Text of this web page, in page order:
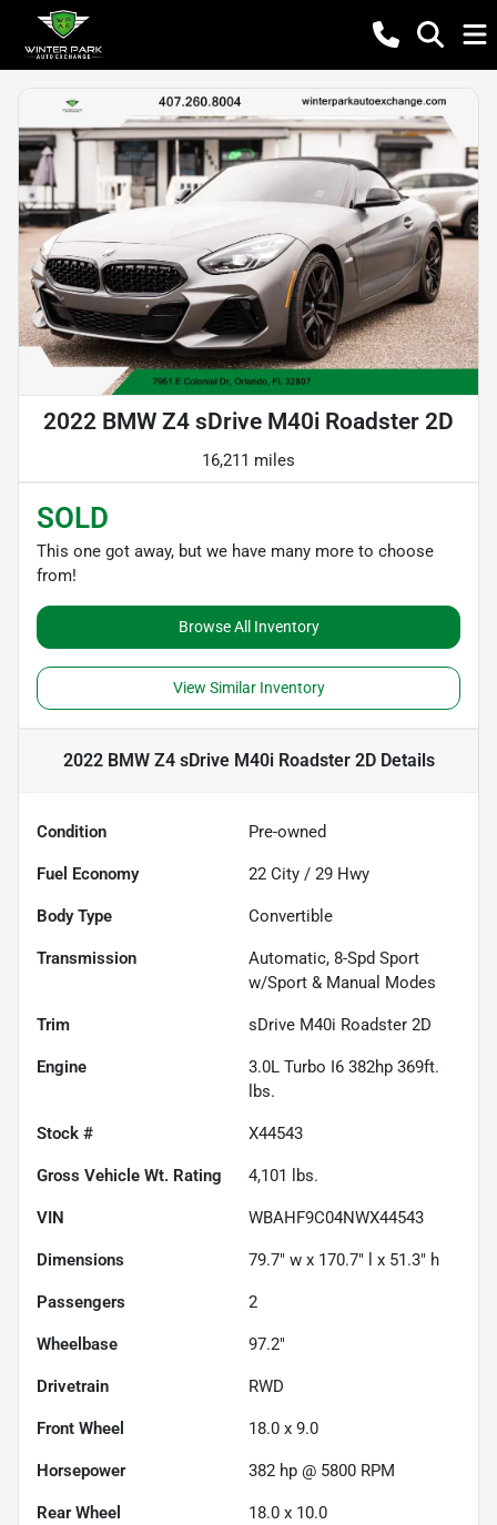
2022 BMW Z4 sDrive M40i Roadster 2D
16,211 miles
SOLD
This one got away, but we have many more to choose
from!
Browse All Inventory
View Similar Inventory
2022 BMW Z4 sDrive M40i Roadster 2DDetails
Condition Pre-owned
Fuel Economy 22 City / 29 Hwy
Body Type Convertible
Transmission
Automatic, 8-Spd Sport
w/Sport & Manual Modes
Trim sDrive M40i Roadster 2D
Engine
3.0L Turbo I6 382hp 369ft.
lbs.
Stock # X44543
Gross Vehicle Wt. Rating 4,101 lbs.
VIN WBAHF9C04NWX44543
Dimensions 79.7" w x 170.7" l x 51.3" h
Passengers 2
Wheelbase 97.2"
Drivetrain RWD
Front Wheel 18.0 x 9.0
Horsepower 382 hp @ 5800 RPM
Rear Wheel 18.0 x 10.0